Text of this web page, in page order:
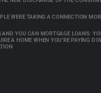
WERE TAKING A CONNECTION
AND YOU CAN MORTGAGE LOANS:
A HOME WHEN YOU’RE PAYING